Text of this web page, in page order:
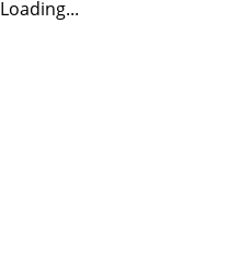
Loading...